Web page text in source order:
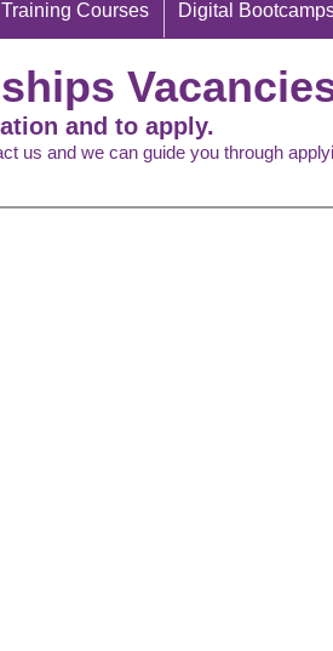
Training Courses Digital
and to apply.
us and we can guide you through